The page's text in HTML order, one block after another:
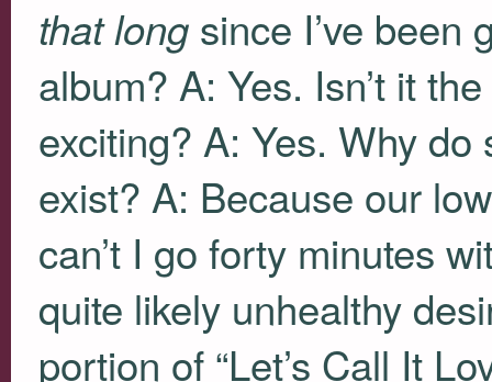
that longsince I’ve been
album? A: Yes. Isn’t it
exciting? A: Yes. Why
exist? A: Because our
can’t I go forty minutes
quite likely unhealthy
portion of “Let’s Call It